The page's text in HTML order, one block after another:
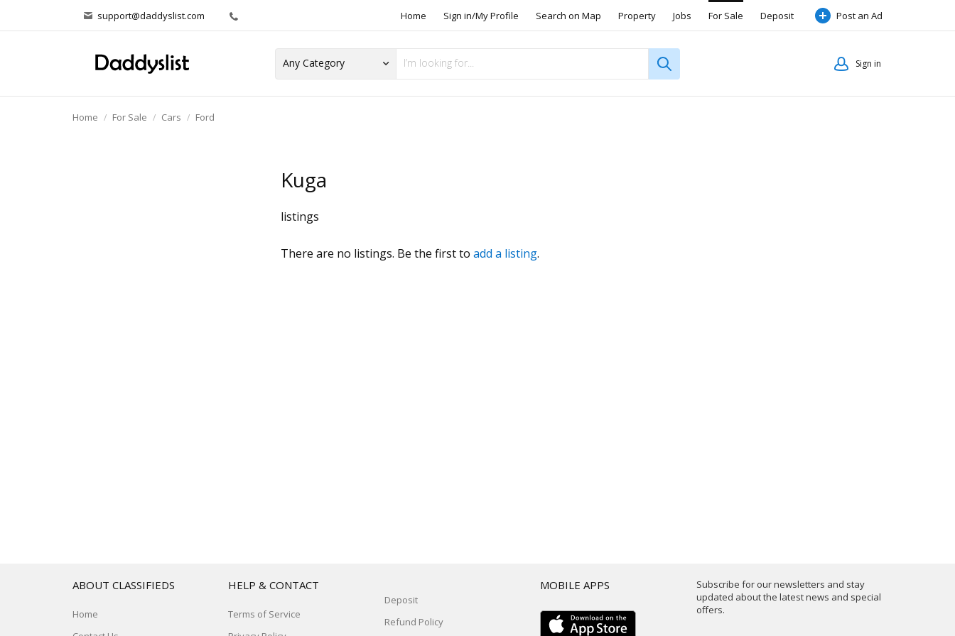
support@daddyslist.com Home Sign in/My Profile Search on Map Property Jobs For Sale Deposit Post an Ad
Sign in
Home For Sale Cars Ford
Kuga
listings
There are no listings. Be the first to add a listing.
Subscribe for our newsletters and stay
updated about the latest news and special
offers.
ABOUT CLASSIFIEDS
Home
HELP & CONTACT
Terms of Service
Deposit
Refund Policy
MOBILE APPS